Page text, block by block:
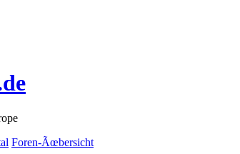
Foren-Ãœbersicht